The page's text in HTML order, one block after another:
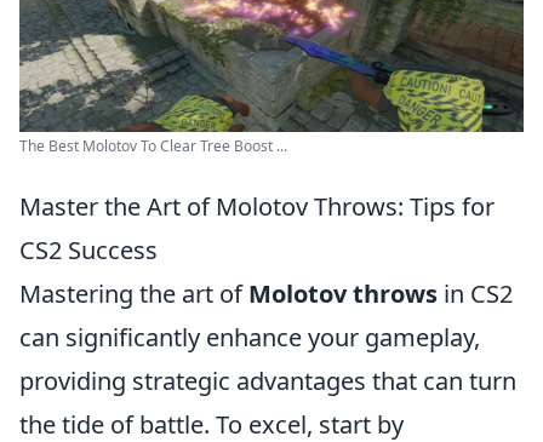
The Best Molotov To Clear Tree Boost ...
Master the Art of Molotov Throws: Tips for
CS2 Success
Mastering the art ofMolotov throws in CS2
can significantly enhance your gameplay,
providing strategic advantages that can turn
the tide of battle. To excel, start by